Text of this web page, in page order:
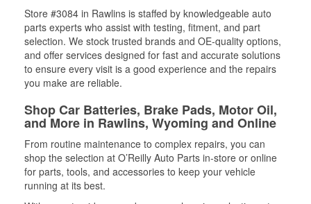
Store #3084 in Rawlins is staffed by knowledgeable auto
parts experts who assist with testing, fitment, and part
selection. We stock trusted brands and OE-quality options,
and offer services designed for fast and accurate solutions
to ensure every visit is a good experience and the repairs
you make are reliable.
Shop Car Batteries, Brake Pads, Motor Oil,
and More in Rawlins, Wyoming and Online
From routine maintenance to complex repairs, you can
shop the selection at O’Reilly Auto Parts in-store or online
for parts, tools, and accessories to keep your vehicle
running at its best.